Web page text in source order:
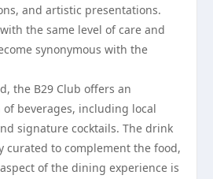
and artistic presentations.
the same level of care and
synonymous with the
the B29 Club offers an
beverages, including local
signature cocktails. The drink
curated to complement the food,
of the dining experience is